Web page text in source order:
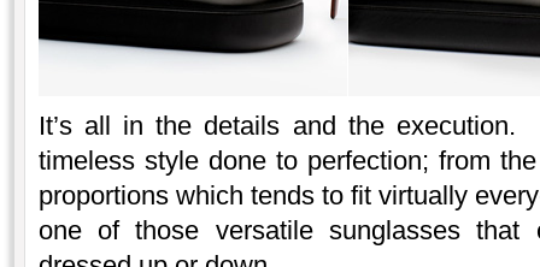
It’s all in the details and the
timeless style done to perfection; from
proportions which tends to fit virtually
one of those versatile sunglasses